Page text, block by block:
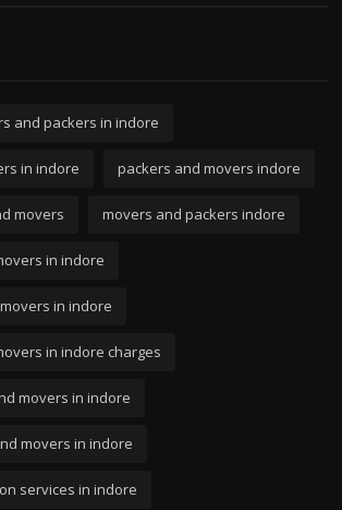
and packers in indore
in indore packers and movers indore
movers movers and packers indore
in indore
in indore
in indore charges
movers in indore
movers in indore
services in indore